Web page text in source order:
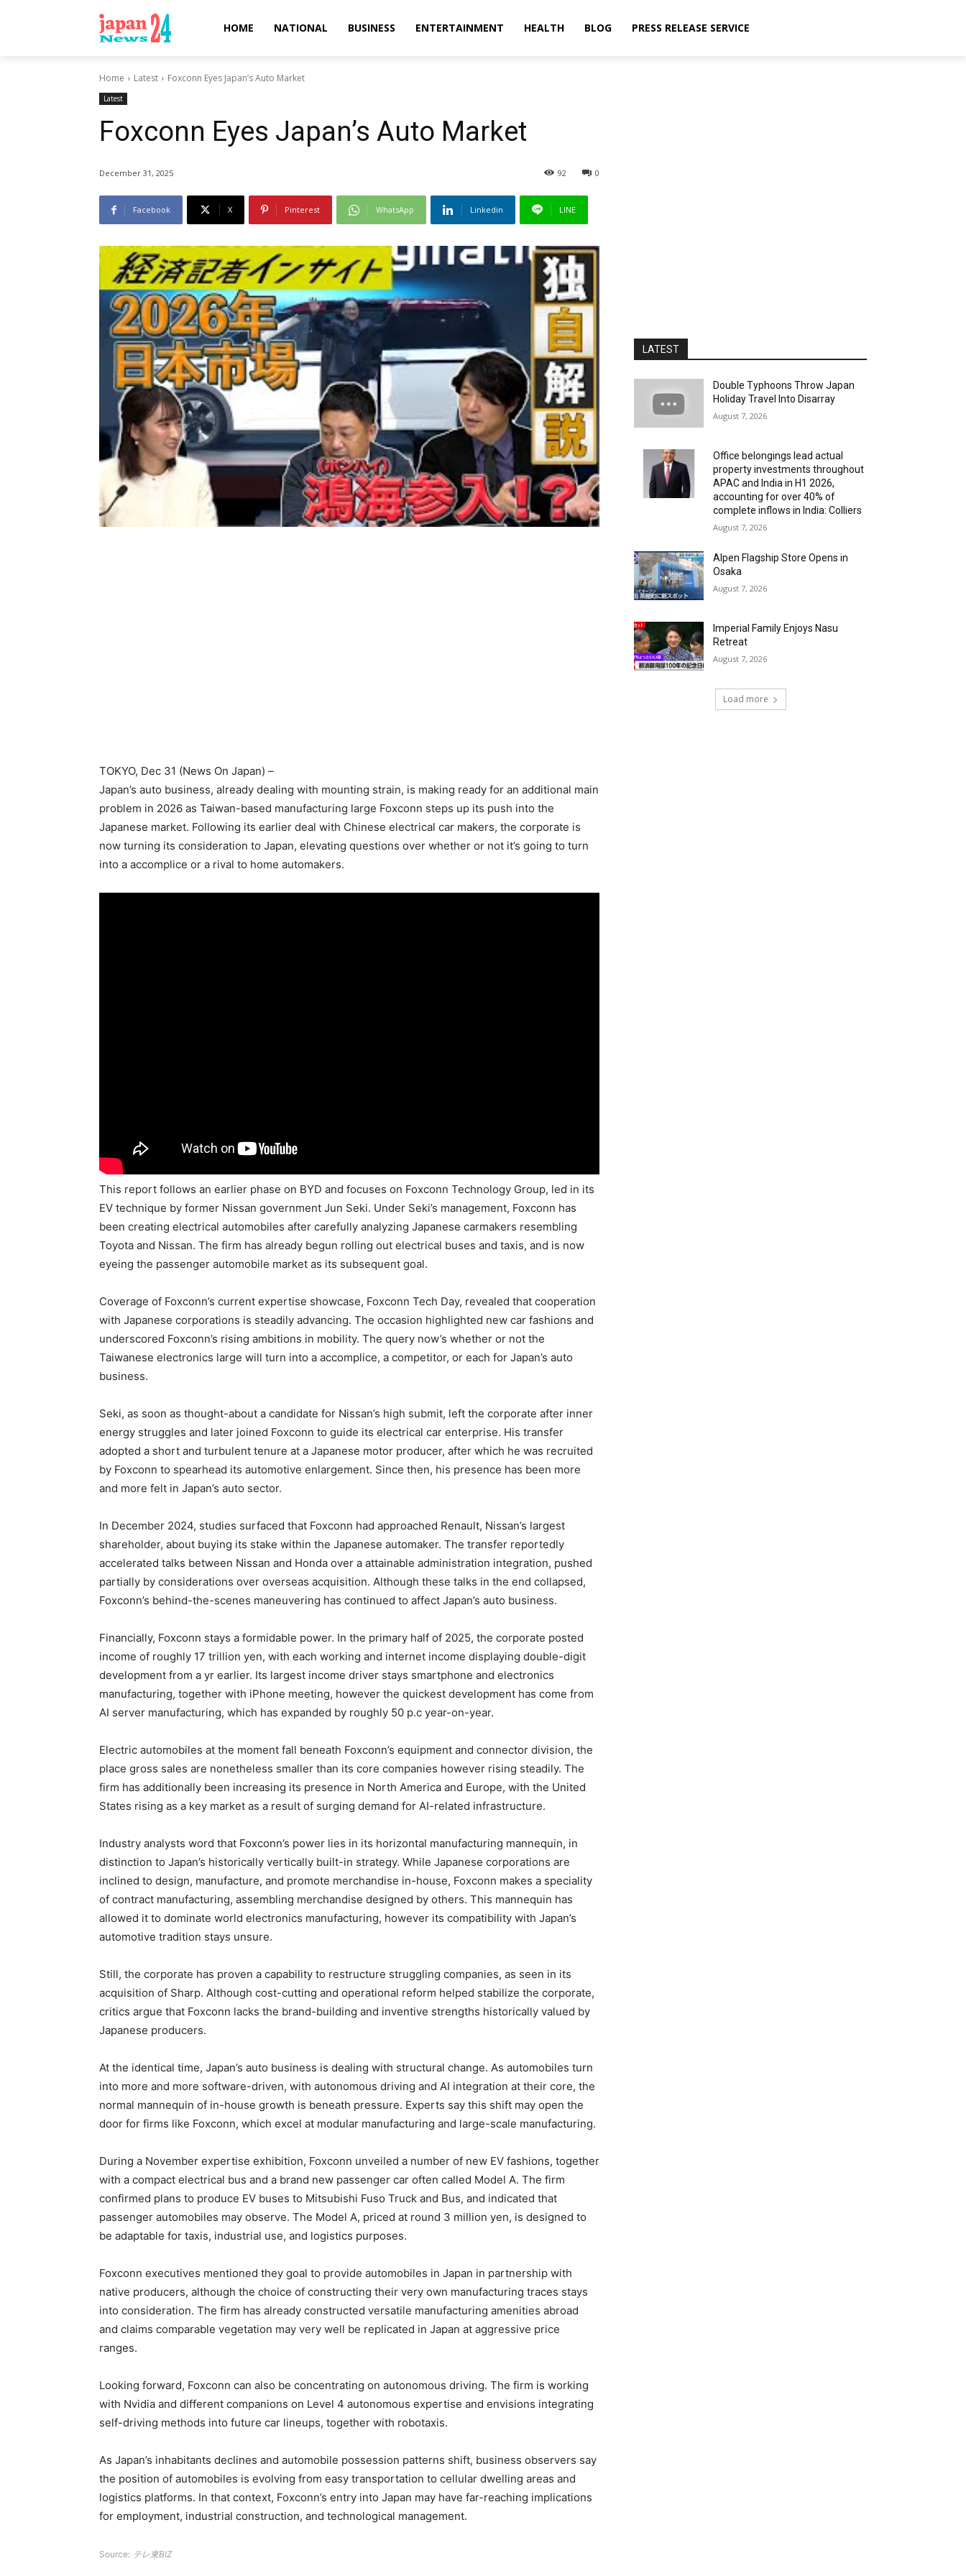
HOME NATIONAL BUSINESS ENTERTAINMENT HEALTH BLOG PRESS RELEASE SERVICE
Home Latest Foxconn Eyes Japan’s Auto Market
Latest
Foxconn Eyes Japan’s Auto Market
December 31, 2025 0
92
Facebook X Pinterest WhatsApp Linkedin LINE
TOKYO, Dec 31 (News On Japan) –
Japan’s auto business, already dealing with mounting strain, is making ready for an additional main
problem in 2026 as Taiwan-based manufacturing large Foxconn steps up its push into the
Japanese market. Following its earlier deal with Chinese electrical car makers, the corporate is
now turning its consideration to Japan, elevating questions over whether or not it’s going to turn
into a accomplice or a rival to home automakers.
This report follows an earlier phase on BYD and focuses on Foxconn Technology Group, led in its
EV technique by former Nissan government Jun Seki. Under Seki’s management, Foxconn has
been creating electrical automobiles after carefully analyzing Japanese carmakers resembling
Toyota and Nissan. The firm has already begun rolling out electrical buses and taxis, and is now
eyeing the passenger automobile market as its subsequent goal.
Coverage of Foxconn’s current expertise showcase, Foxconn Tech Day, revealed that cooperation
with Japanese corporations is steadily advancing. The occasion highlighted new car fashions and
underscored Foxconn’s rising ambitions in mobility. The query now’s whether or not the
Taiwanese electronics large will turn into a accomplice, a competitor, or each for Japan’s auto
business.
Seki, as soon as thought-about a candidate for Nissan’s high submit, left the corporate after inner
energy struggles and later joined Foxconn to guide its electrical car enterprise. His transfer
adopted a short and turbulent tenure at a Japanese motor producer, after which he was recruited
by Foxconn to spearhead its automotive enlargement. Since then, his presence has been more
and more felt in Japan’s auto sector.
In December 2024, studies surfaced that Foxconn had approached Renault, Nissan’s largest
shareholder, about buying its stake within the Japanese automaker. The transfer reportedly
accelerated talks between Nissan and Honda over a attainable administration integration, pushed
partially by considerations over overseas acquisition. Although these talks in the end collapsed,
Foxconn’s behind-the-scenes maneuvering has continued to affect Japan’s auto business.
Financially, Foxconn stays a formidable power. In the primary half of 2025, the corporate posted
income of roughly 17 trillion yen, with each working and internet income displaying double-digit
development from a yr earlier. Its largest income driver stays smartphone and electronics
manufacturing, together with iPhone meeting, however the quickest development has come from
AI server manufacturing, which has expanded by roughly 50 p.c year-on-year.
Electric automobiles at the moment fall beneath Foxconn’s equipment and connector division, the
place gross sales are nonetheless smaller than its core companies however rising steadily. The
firm has additionally been increasing its presence in North America and Europe, with the United
States rising as a key market as a result of surging demand for AI-related infrastructure.
Industry analysts word that Foxconn’s power lies in its horizontal manufacturing mannequin, in
distinction to Japan’s historically vertically built-in strategy. While Japanese corporations are
inclined to design, manufacture, and promote merchandise in-house, Foxconn makes a speciality
of contract manufacturing, assembling merchandise designed by others. This mannequin has
allowed it to dominate world electronics manufacturing, however its compatibility with Japan’s
automotive tradition stays unsure.
Still, the corporate has proven a capability to restructure struggling companies, as seen in its
acquisition of Sharp. Although cost-cutting and operational reform helped stabilize the corporate,
critics argue that Foxconn lacks the brand-building and inventive strengths historically valued by
Japanese producers.
At the identical time, Japan’s auto business is dealing with structural change. As automobiles turn
into more and more software-driven, with autonomous driving and AI integration at their core, the
normal mannequin of in-house growth is beneath pressure. Experts say this shift may open the
door for firms like Foxconn, which excel at modular manufacturing and large-scale manufacturing.
During a November expertise exhibition, Foxconn unveiled a number of new EV fashions, together
with a compact electrical bus and a brand new passenger car often called Model A. The firm
confirmed plans to produce EV buses to Mitsubishi Fuso Truck and Bus, and indicated that
passenger automobiles may observe. The Model A, priced at round 3 million yen, is designed to
be adaptable for taxis, industrial use, and logistics purposes.
Foxconn executives mentioned they goal to provide automobiles in Japan in partnership with
native producers, although the choice of constructing their very own manufacturing traces stays
into consideration. The firm has already constructed versatile manufacturing amenities abroad
and claims comparable vegetation may very well be replicated in Japan at aggressive price
ranges.
Looking forward, Foxconn can also be concentrating on autonomous driving. The firm is working
with Nvidia and different companions on Level 4 autonomous expertise and envisions integrating
self-driving methods into future car lineups, together with robotaxis.
As Japan’s inhabitants declines and automobile possession patterns shift, business observers say
the position of automobiles is evolving from easy transportation to cellular dwelling areas and
logistics platforms. In that context, Foxconn’s entry into Japan may have far-reaching implications
for employment, industrial construction, and technological management.
Source: テレ東BIZ
LATEST
Double Typhoons Throw Japan
Holiday Travel Into Disarray
August 7, 2026
Office belongings lead actual
property investments throughout
APAC and India in H1 2026,
accounting for over 40% of
complete inflows in India: Colliers
August 7, 2026
Alpen Flagship Store Opens in
Osaka
August 7, 2026
Imperial Family Enjoys Nasu
Retreat
August 7, 2026
Load more